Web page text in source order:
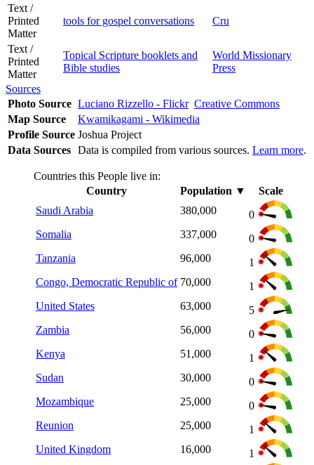
Text /
Printed
Matter
tools for gospel conversations Cru
Text /
Printed
Matter
Topical Scripture booklets and
Bible studies
World Missionary
Press
Sources
Photo Source Luciano Rizzello - Flickr Creative Commons
Map Source
Kwamikagami - Wikimedia
Profile Source Joshua Project
Data Sources Data is compiled from various sources. Learn more.
Countries this People live in:
Country
Population ▼
Scale
Saudi Arabia
380,000
0
Somalia
337,000
0
Tanzania
96,000
1
Congo, Democratic Republic of 70,000
1
United States
63,000
5
Zambia
56,000
0
Kenya
51,000
1
Sudan
30,000
0
Mozambique
25,000
0
Reunion
25,000
1
United Kingdom
16,000
1